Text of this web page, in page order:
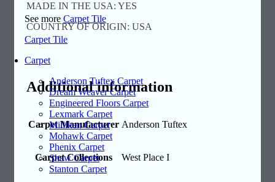
See more Carpet Tile
Carpet Tile
Carpet
Anderson Tuftex Carpet
Dream Weaver Carpet
Engineered Floors Carpet
Lexmark Carpet
Milliken Carpet
Mohawk Carpet
Phenix Carpet
Shaw Carpet
Stanton Carpet
MADE IN THE USA: YES
COUNTRY OF ORIGIN: USA
Additional information
Carpet Manufacturer Anderson Tuftex
Carpet Collections West Place I